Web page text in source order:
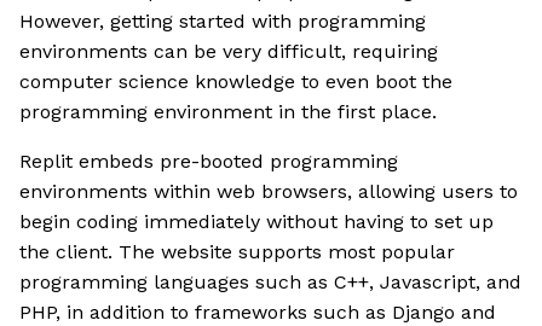
However, getting started with programming
environments can be very difficult, requiring
computer science knowledge to even boot the
programming environment in the first place.
Replit embeds pre-booted programming
environments within web browsers, allowing users to
begin coding immediately without having to set up
the client. The website supports most popular
programming languages such as C++, Javascript, and
PHP, in addition to frameworks such as Django and